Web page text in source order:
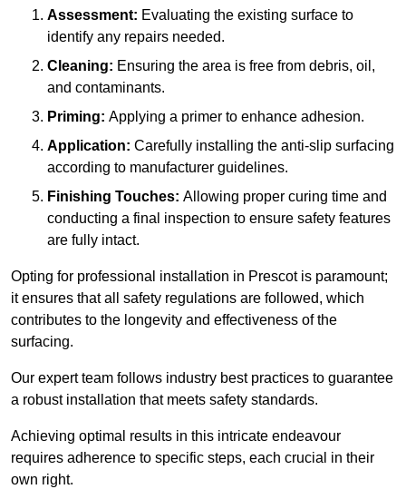
Assessment: Evaluating the existing surface to
identify any repairs needed.
Cleaning: Ensuring the area is free from debris, oil,
and contaminants.
Priming: Applying a primer to enhance adhesion.
Application: Carefully installing the anti-slip surfacing
according to manufacturer guidelines.
Finishing Touches: Allowing proper curing time and
conducting a final inspection to ensure safety features
are fully intact.
Opting for professional installation in Prescot is paramount;
it ensures that all safety regulations are followed, which
contributes to the longevity and effectiveness of the
surfacing.
Our expert team follows industry best practices to guarantee
a robust installation that meets safety standards.
Achieving optimal results in this intricate endeavour
requires adherence to specific steps, each crucial in their
own right.